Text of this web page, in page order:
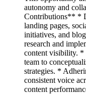
autonomy and
Contributions** *
landing pages,
initiatives, and
research and
content visibility. *
team to
strategies. *
consistent voice
content